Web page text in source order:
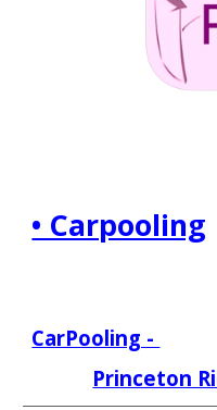
• Carpooling
CarPooling -
Princeton